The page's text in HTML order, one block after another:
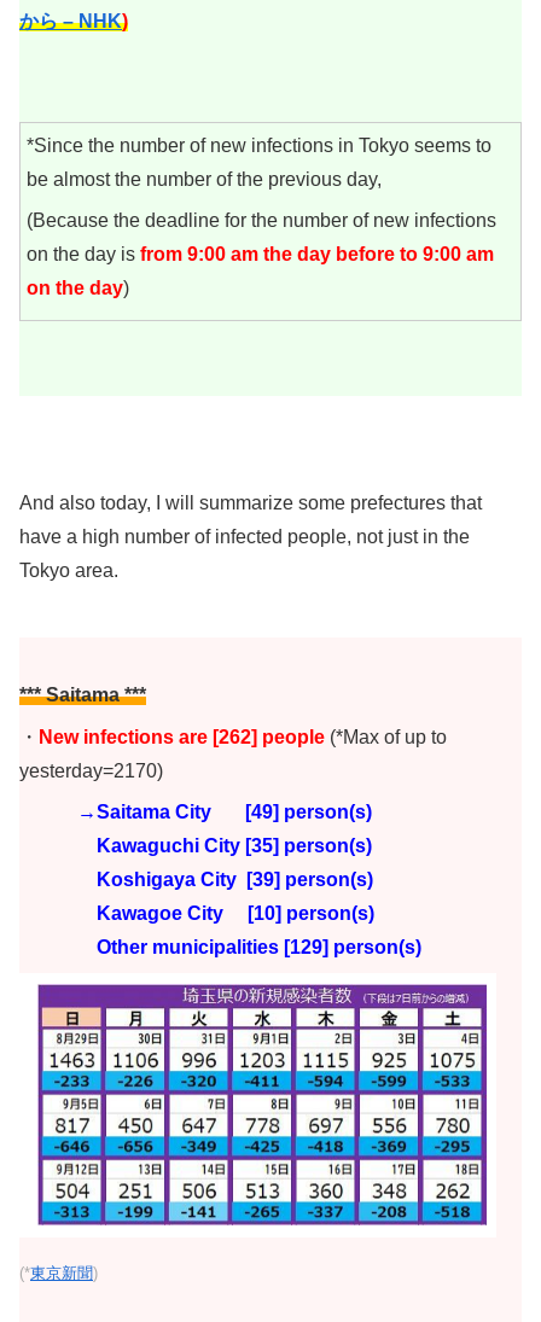
から – NHK)
*Since the number of new infections in Tokyo seems to
be almost the number of the previous day,
(Because the deadline for the number of new infections
on the day is from 9:00 am the day before to 9:00 am
on the day)
And also today, I will summarize some prefectures that
have a high number of infected people, not just in the
Tokyo area.
*** Saitama ***
・ New infections are [262] people (*Max of up to
yesterday=2170)
→Saitama City [49] person(s)
Kawaguchi City [35] person(s)
Koshigaya City [39] person(s)
Kawagoe City [10] person(s)
Other municipalities [129] person(s)
(*東京新聞)